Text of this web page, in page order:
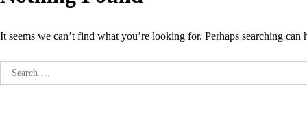
It seems we can’t find what you’re looking for. Perhaps searching can
Search
for: